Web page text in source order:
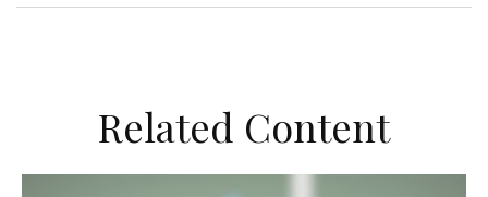
Related Content